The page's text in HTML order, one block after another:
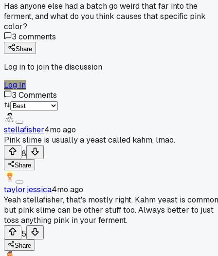
Has anyone else had a batch go weird that far into the
ferment, and what do you think causes that specific pink
color?
3 comments
Share
Log in to join the discussion
Log In
3 Comments
stellafisher4mo ago
Pink slime is usually a yeast called kahm, lmao.
8
Share
taylor.jessica4mo ago
Yeah stellafisher, that's mostly right. Kahm yeast is common
but pink slime can be other stuff too. Always better to just
toss anything pink in your ferment.
5
Share